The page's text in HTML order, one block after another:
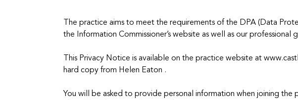
The practice aims to meet the requirements of the DPA (Data
the Information Commissioner’s website as well as our professional
This Privacy Notice is available on the practice website at
hard copy from Helen Eaton .
You will be asked to provide personal information when joining